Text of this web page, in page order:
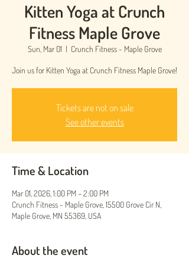
Kitten Yoga at Crunch
Fitness Maple Grove
Sun, Mar 01
  |
Crunch Fitness - Maple Grove
Join us for Kitten Yoga at Crunch Fitness Maple Grove!
Tickets are not on sale
See other events
Time & Location
Mar 01, 2026, 1:00 PM – 2:00 PM
Crunch Fitness - Maple Grove, 15500 Grove Cir N,
Maple Grove, MN 55369, USA
About the event